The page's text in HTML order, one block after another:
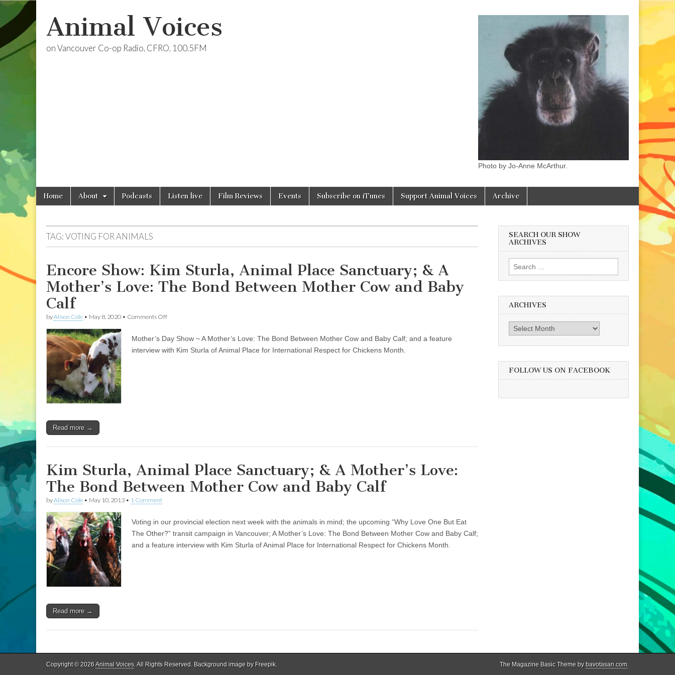
Animal Voices
on Vancouver Co-op Radio, CFRO, 100.5FM
Photo by Jo-Anne McArthur.
Main
menu
Skip
Home About Podcasts Listen live Film Reviews Events Subscribe on iTunes Support Animal Voices Archive
TAG:VOTING FOR ANIMALS
Encore Show: Kim Sturla, Animal Place Sanctuary; & A
Mother’s Love: The Bond Between Mother Cow and Baby
Calf
byAlison Cole • May 8, 2020 • Comments Offon
Kim
Sturla,
Cow
Calf
Mother’s Day Show ~ A Mother’s Love: The Bond Between Mother Cow and Baby Calf; and a feature
interview with Kim Sturla of Animal Place for International Respect for Chickens Month.
Read more →
Kim Sturla, Animal Place Sanctuary; & A Mother’s Love:
The Bond Between Mother Cow and Baby Calf
byAlison Cole • May 10, 2013 • 1 Comment
Voting in our provincial election next week with the animals in mind; the upcoming “Why Love One But Eat
The Other?” transit campaign in Vancouver; A Mother’s Love: The Bond Between Mother Cow and Baby Calf;
and a feature interview with Kim Sturla of Animal Place for International Respect for Chickens Month.
Read more →
SEARCH OUR SHOW
ARCHIVES
Search
for:
ARCHIVES
Archives
FOLLOW US ON FACEBOOK
Copyright © 2026Animal Voices. All Rights Reserved. Background image by Freepik. The Magazine Basic Theme bybavotasan.com.